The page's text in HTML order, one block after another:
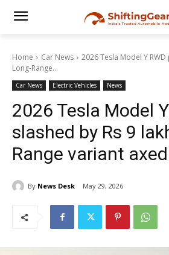
Home Car News
2026 Tesla Model Y
Long-Range...
Car News Electric Vehicles News
2026 Tesla Model
slashed by Rs 9
Range variant axed
By News Desk May 29, 2026